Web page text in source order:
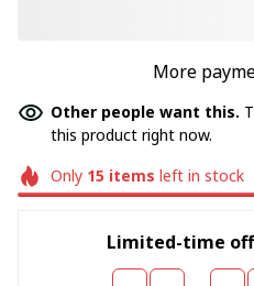
More
Other people want this.
this product right now.
Only 15items left in stock
Limited-time